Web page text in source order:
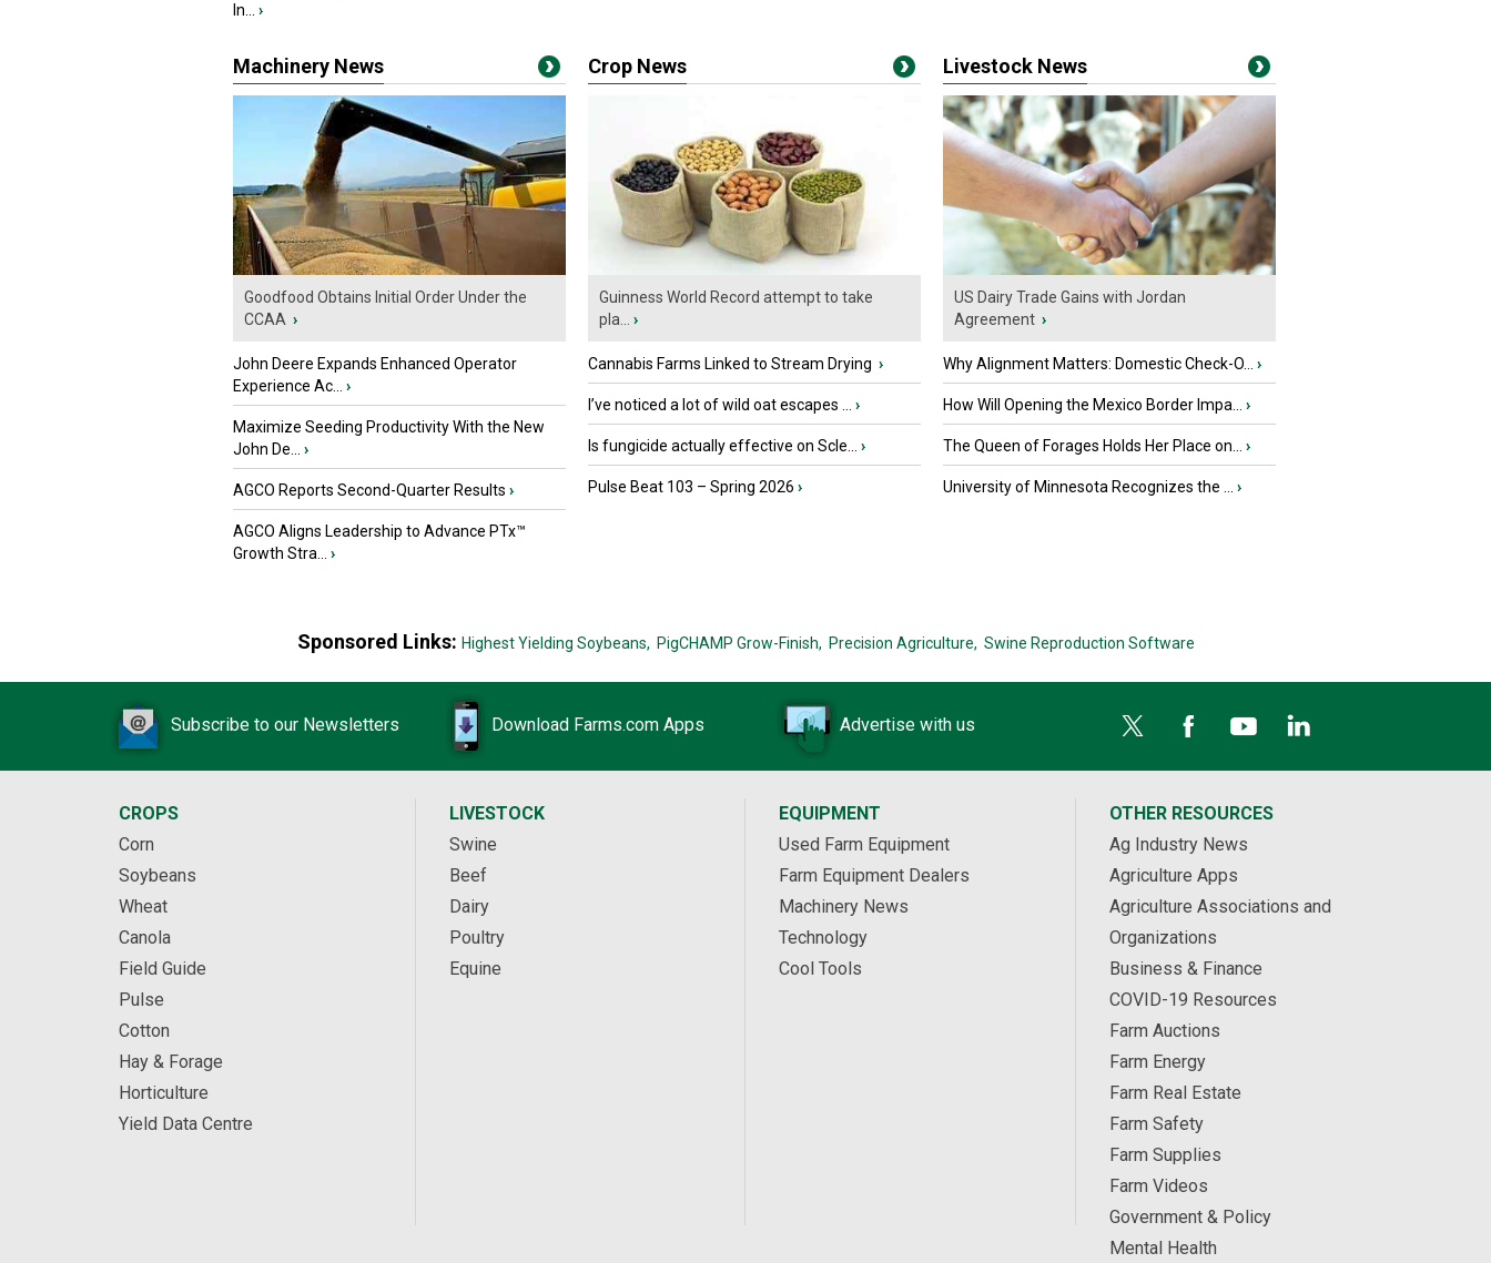
In...
›
Machinery News
Goodfood Obtains Initial Order Under the
CCAA ›
John Deere Expands Enhanced Operator
Experience Ac...
›
Maximize Seeding Productivity With the New
John De...
›
AGCO Reports Second-Quarter Results ›
AGCO Aligns Leadership to Advance PTx™
Growth Stra...
›
Crop News
Guinness World Record attempt to take
pla...
›
Cannabis Farms Linked to Stream Drying ›
I’ve noticed a lot of wild oat escapes ... ›
Is fungicide actually effective on Scle... ›
Pulse Beat 103 – Spring 2026 ›
Livestock News
US Dairy Trade Gains with Jordan
Agreement ›
Why Alignment Matters: Domestic Check-O... ›
How Will Opening the Mexico Border Impa... ›
The Queen of Forages Holds Her Place on... ›
University of Minnesota Recognizes the ... ›
Sponsored Links: Highest Yielding Soybeans, PigCHAMP Grow-Finish, Precision Agriculture, Swine Reproduction Software
Subscribe to our Newsletters Download Farms.com Apps Advertise with us
CROPS
Corn
Soybeans
Wheat
Canola
Field Guide
Pulse
Cotton
Hay & Forage
Horticulture
Yield Data Centre
LIVESTOCK
Swine
Beef
Dairy
Poultry
Equine
EQUIPMENT
Used Farm Equipment
Farm Equipment Dealers
Machinery News
Technology
Cool Tools
OTHER RESOURCES
Ag Industry News
Agriculture Apps
Agriculture Associations and
Organizations
Business & Finance
COVID-19 Resources
Farm Auctions
Farm Energy
Farm Real Estate
Farm Safety
Farm Supplies
Farm Videos
Government & Policy
Mental Health